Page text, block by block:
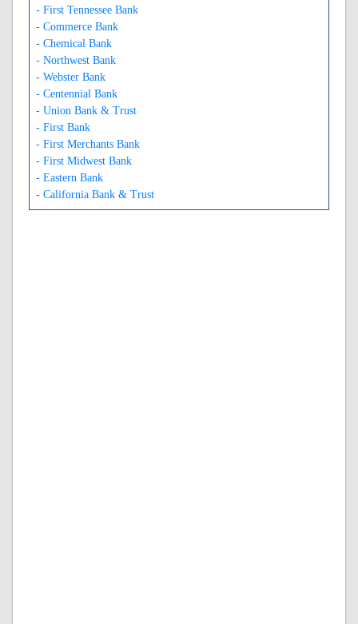
- First Tennessee Bank
- Commerce Bank
- Chemical Bank
- Northwest Bank
- Webster Bank
- Centennial Bank
- Union Bank & Trust
- First Bank
- First Merchants Bank
- First Midwest Bank
- Eastern Bank
- California Bank & Trust